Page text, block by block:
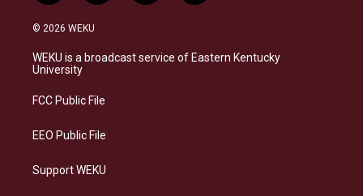
n
s
a
g
a
l
s
k
a
b
o
i
e
d
© 2026 WEKU
WEKU is a broadcast service of Eastern Kentucky
University
FCC Public File
EEO Public File
Support WEKU